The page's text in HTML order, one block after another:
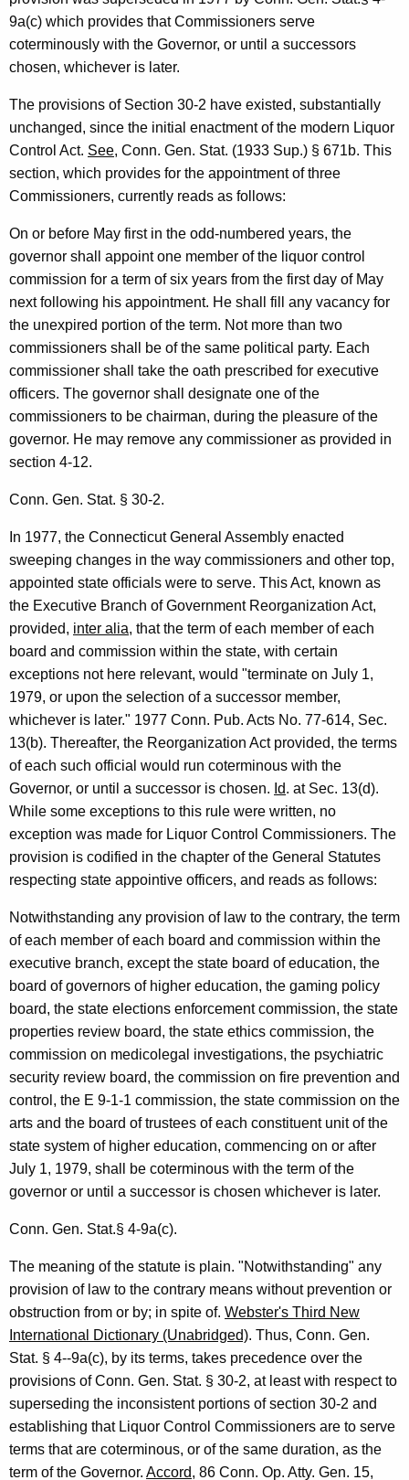
w
i
t
h
r
d
.
H
e
a
l
y
,
D
e
p
a
r
t
m
e
n
t
f
L
i
q
u
o
r
C
o
n
t
r
o
l
,
1
9
9
1
-
0
0
6
o
r
m
a
l
O
p
9a(c) which provides that Commissioners serve
coterminously with the Governor, or until a successors
chosen, whichever is later.
The provisions of Section 30-2 have existed, substantially
unchanged, since the initial enactment of the modern Liquor
Control Act. See, Conn. Gen. Stat. (1933 Sup.) § 671b. This
section, which provides for the appointment of three
Commissioners, currently reads as follows:
On or before May first in the odd-numbered years, the
governor shall appoint one member of the liquor control
commission for a term of six years from the first day of May
next following his appointment. He shall fill any vacancy for
the unexpired portion of the term. Not more than two
commissioners shall be of the same political party. Each
commissioner shall take the oath prescribed for executive
officers. The governor shall designate one of the
commissioners to be chairman, during the pleasure of the
governor. He may remove any commissioner as provided in
section 4-12.
Conn. Gen. Stat. § 30-2.
In 1977, the Connecticut General Assembly enacted
sweeping changes in the way commissioners and other top,
appointed state officials were to serve. This Act, known as
the Executive Branch of Government Reorganization Act,
provided, inter alia, that the term of each member of each
board and commission within the state, with certain
exceptions not here relevant, would "terminate on July 1,
1979, or upon the selection of a successor member,
whichever is later." 1977 Conn. Pub. Acts No. 77-614, Sec.
13(b). Thereafter, the Reorganization Act provided, the terms
of each such official would run coterminous with the
Governor, or until a successor is chosen. Id. at Sec. 13(d).
While some exceptions to this rule were written, no
exception was made for Liquor Control Commissioners. The
provision is codified in the chapter of the General Statutes
respecting state appointive officers, and reads as follows:
Notwithstanding any provision of law to the contrary, the term
of each member of each board and commission within the
executive branch, except the state board of education, the
board of governors of higher education, the gaming policy
board, the state elections enforcement commission, the state
properties review board, the state ethics commission, the
commission on medicolegal investigations, the psychiatric
security review board, the commission on fire prevention and
control, the E 9-1-1 commission, the state commission on the
arts and the board of trustees of each constituent unit of the
state system of higher education, commencing on or after
July 1, 1979, shall be coterminous with the term of the
governor or until a successor is chosen whichever is later.
Conn. Gen. Stat.§ 4-9a(c).
The meaning of the statute is plain. "Notwithstanding" any
provision of law to the contrary means without prevention or
obstruction from or by; in spite of. Webster's Third New
International Dictionary (Unabridged). Thus, Conn. Gen.
Stat. § 4--9a(c), by its terms, takes precedence over the
provisions of Conn. Gen. Stat. § 30-2, at least with respect to
superseding the inconsistent portions of section 30-2 and
establishing that Liquor Control Commissioners are to serve
terms that are coterminous, or of the same duration, as the
term of the Governor. Accord, 86 Conn. Op. Atty. Gen. 15,